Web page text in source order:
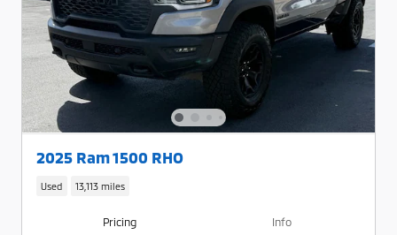
2025 Ram 1500 RHO
Used 13,113 miles
Pricing Info